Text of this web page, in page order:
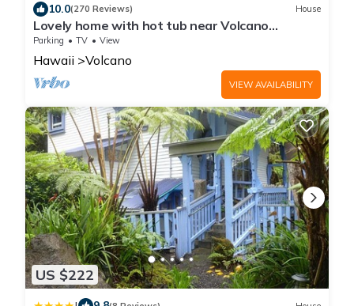
10.0(270 Reviews) House
Lovely home with hot tub near Volcano
National Park
Parking TV View
Hawaii Volcano
VIEW AVAILABILITY
US $222